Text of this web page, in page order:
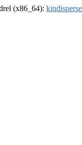
(x86_64):